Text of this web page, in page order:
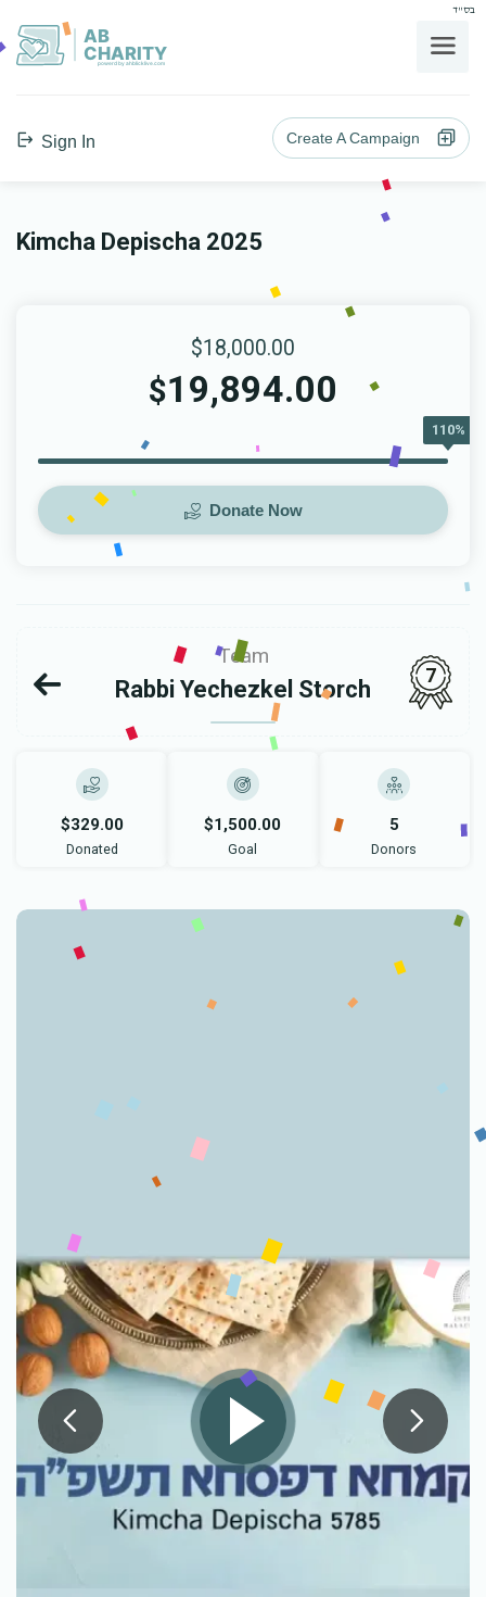
בס"ד
AB
CHARITY
powerd by ahblicklive.com
Sign In Create A Campaign
Kimcha Depischa 2025
$18,000.00
$19,894.00
110%
Donate Now
Team
Rabbi Yechezkel Storch
7
$329.00
Donated
$1,500.00
Goal
5
Donors